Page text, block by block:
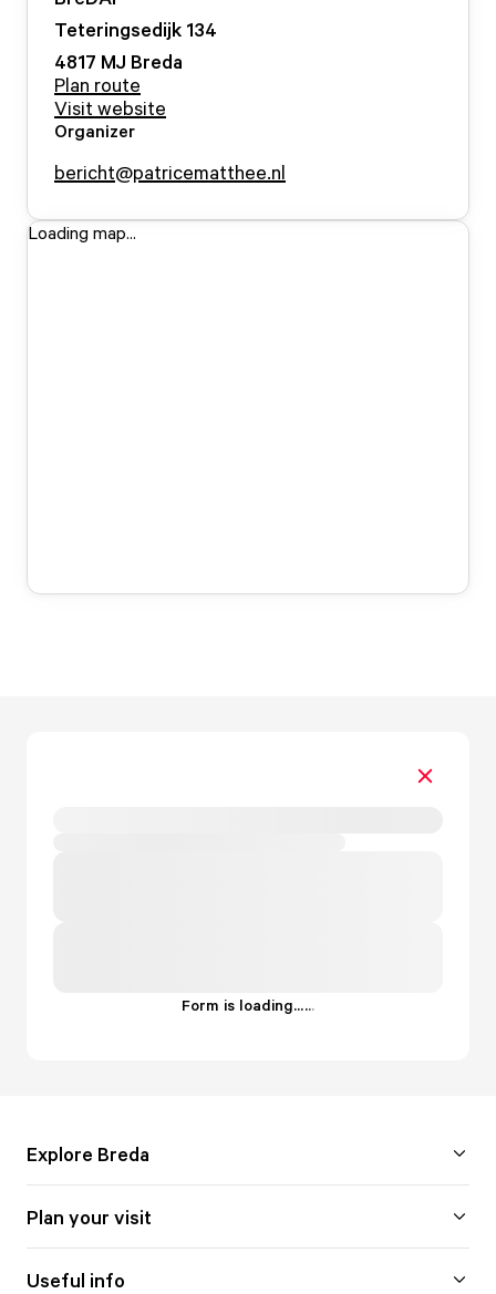
Teteringsedijk 134
4817 MJ Breda
Plan route
Visit website
Organizer
bericht@patricematthee.nl
Loading map...
Form is loading......
Explore Breda
Plan your visit
Useful info